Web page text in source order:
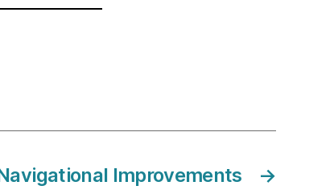
→
Improvements